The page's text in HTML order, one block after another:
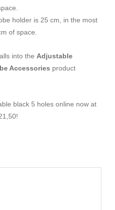
holder is 25 cm, in the most
of space.
into the Adjustable
Accessories product
black 5 holes online now at